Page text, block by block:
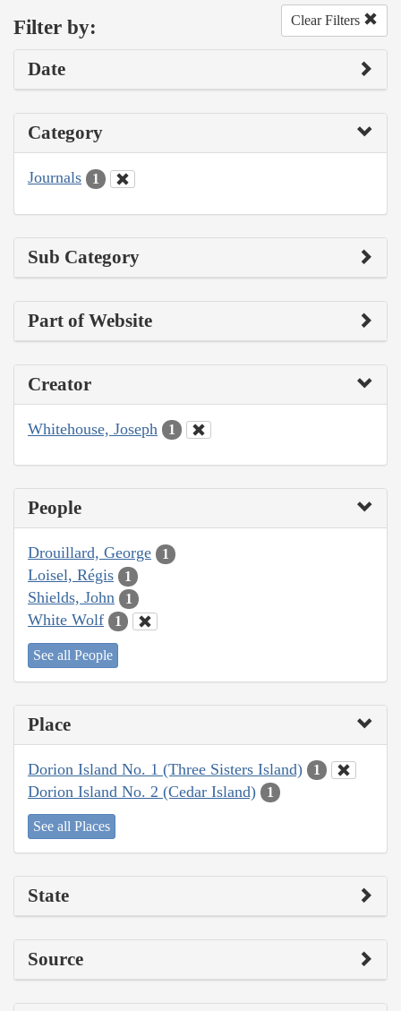
Filter by: Clear Filters
Date
Category
Journals 1
Sub Category
Part of Website
Creator
Whitehouse, Joseph 1
People
Drouillard, George 1
Loisel, Régis 1
Shields, John 1
White Wolf 1
See all People
Place
Dorion Island No. 1 (Three Sisters Island) 1
Dorion Island No. 2 (Cedar Island) 1
See all Places
State
Source